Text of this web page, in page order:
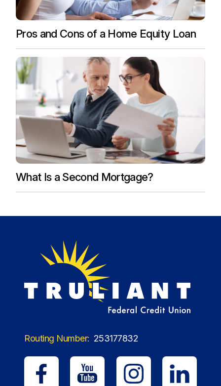
Pros and Cons of a Home Equity Loan
What Is a Second Mortgage?
Routing Number: 253177832